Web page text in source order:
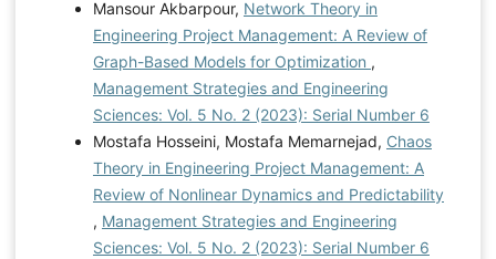
Mansour Akbarpour, Network Theory in
Engineering Project Management: A Review of
Graph-Based Models for Optimization ,
Management Strategies and Engineering
Sciences: Vol. 5 No. 2 (2023): Serial Number 6
Mostafa Hosseini, Mostafa Memarnejad, Chaos
Theory in Engineering Project Management: A
Review of Nonlinear Dynamics and Predictability
, Management Strategies and Engineering
Sciences: Vol. 5 No. 2 (2023): Serial Number 6